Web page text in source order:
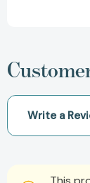
Write a